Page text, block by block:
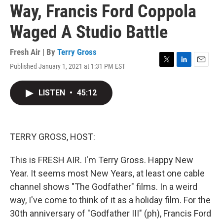
Way, Francis Ford Coppola
Waged A Studio Battle
Fresh Air | By Terry Gross
Published January 1, 2021 at 1:31 PM EST
T
L
E
LISTEN • 45:12
TERRY GROSS, HOST:
This is FRESH AIR. I'm Terry Gross. Happy New
Year. It seems most New Years, at least one cable
channel shows "The Godfather" films. In a weird
way, I've come to think of it as a holiday film. For the
30th anniversary of "Godfather III" (ph), Francis Ford